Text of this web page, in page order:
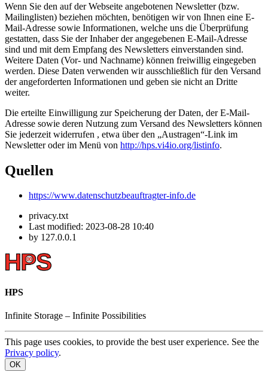
Wenn Sie den auf der Webseite angebotenen Newsletter (bzw.
Mailinglisten) beziehen möchten, benötigen wir von Ihnen eine E-
Mail-Adresse sowie Informationen, welche uns die Überprüfung
gestatten, dass Sie der Inhaber der angegebenen E-Mail-Adresse
sind und mit dem Empfang des Newsletters einverstanden sind.
Weitere Daten (Vor- und Nachname) können freiwillig eingegeben
werden. Diese Daten verwenden wir ausschließlich für den Versand
der angeforderten Informationen und geben sie nicht an Dritte
weiter.
Die erteilte Einwilligung zur Speicherung der Daten, der E-Mail-
Adresse sowie deren Nutzung zum Versand des Newsletters können
Sie jederzeit widerrufen , etwa über den „Austragen“-Link im
Newsletter oder im Menü von http://hps.vi4io.org/listinfo.
Quellen
https://www.datenschutzbeauftragter-info.de
privacy.txt
Last modified: 2023-08-28 10:40
by 127.0.0.1
HPS
Infinite Storage – Infinite Possibilities
This page uses cookies, to provide the best user experience. See the
Privacy policy.
OK